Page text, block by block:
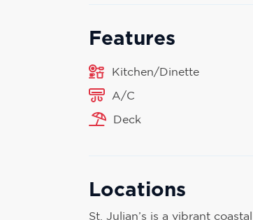
Features
Kitchen/Dinette
A/C
Deck
Locations
St. Julian’s is a vibrant